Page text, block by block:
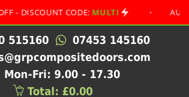
CODE: MULTI • AUGUST
515160
07453 145160
Mon-Fri: 9.00 - 17.30
Total: £0.00